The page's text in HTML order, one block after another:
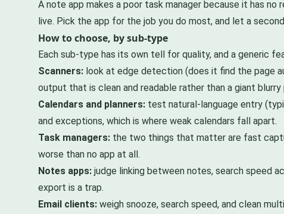
A note app makes a poor task manager because it has
live. Pick the app for the job you do most, and let a
How to choose, by sub-type
Each sub-type has its own tell for quality, and a generic
Scanners: look at edge detection (does it find the page
output that is clean and readable rather than a giant
Calendars and planners: test natural-language entry
and exceptions, which is where weak calendars fall apart.
Task managers: the two things that matter are fast
worse than no app at all.
Notes apps: judge linking between notes, search speed
export is a trap.
Email clients: weigh snooze, search speed, and clean